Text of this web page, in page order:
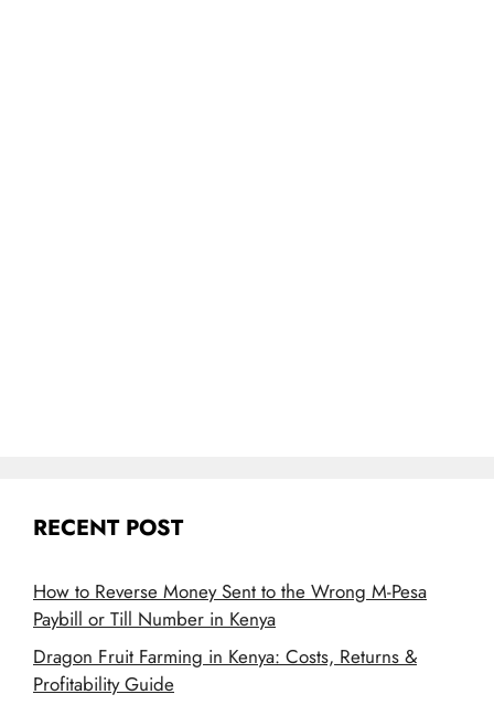
RECENT POST
How to Reverse Money Sent to the Wrong M-Pesa
Paybill or Till Number in Kenya
Dragon Fruit Farming in Kenya: Costs, Returns &
Profitability Guide